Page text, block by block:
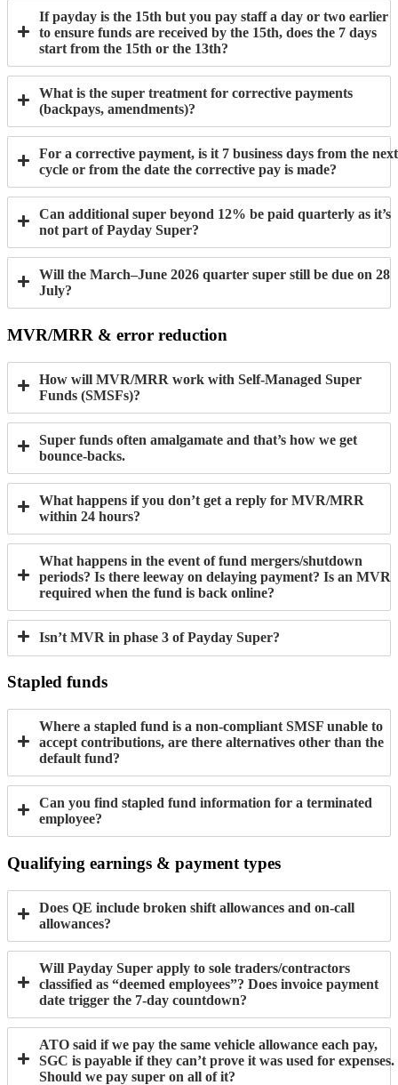
If payday is the 15th but you pay staff a day or two earlier
to ensure funds are received by the 15th, does the 7 days
start from the 15th or the 13th?
What is the super treatment for corrective payments
(backpays, amendments)?
For a corrective payment, is it 7 business days from the next
cycle or from the date the corrective pay is made?
Can additional super beyond 12% be paid quarterly as it’s
not part of Payday Super?
Will the March–June 2026 quarter super still be due on 28
July?
MVR/MRR & error reduction
How will MVR/MRR work with Self-Managed Super
Funds (SMSFs)?
Super funds often amalgamate and that’s how we get
bounce-backs.
What happens if you don’t get a reply for MVR/MRR
within 24 hours?
What happens in the event of fund mergers/shutdown
periods? Is there leeway on delaying payment? Is an MVR
required when the fund is back online?
Isn’t MVR in phase 3 of Payday Super?
Stapled funds
Where a stapled fund is a non-compliant SMSF unable to
accept contributions, are there alternatives other than the
default fund?
Can you find stapled fund information for a terminated
employee?
Qualifying earnings & payment types
Does QE include broken shift allowances and on-call
allowances?
Will Payday Super apply to sole traders/contractors
classified as “deemed employees”? Does invoice payment
date trigger the 7-day countdown?
ATO said if we pay the same vehicle allowance each pay,
SGC is payable if they can’t prove it was used for expenses.
Should we pay super on all of it?